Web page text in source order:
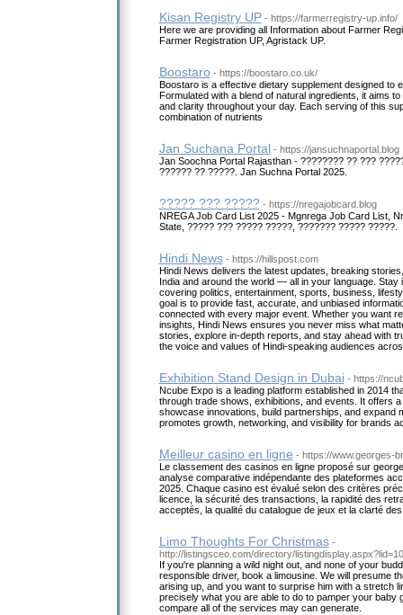
Kisan Registry UP - https://farmerregistry-up.info/
Here we are providing all Information about Farmer
Farmer Registration UP, Agristack UP.
Boostaro - https://boostaro.co.uk/
Boostaro is a effective dietary supplement designed to
Formulated with a blend of natural ingredients, it aims
and clarity throughout your day. Each serving of this
combination of nutrients
Jan Suchana Portal - https://jansuchnaportal.blog
Jan Soochna Portal Rajasthan - ???????? ?? ???
?????? ?? ?????. Jan Suchna Portal 2025.
????? ??? ????? - https://nregajobcard.blog
NREGA Job Card List 2025 - Mgnrega Job Card List,
State, ????? ??? ????? ?????, ??????? ????? ?????.
Hindi News - https://hillspost.com
Hindi News delivers the latest updates, breaking
India and around the world — all in your language. Stay
covering politics, entertainment, sports, business,
goal is to provide fast, accurate, and unbiased
connected with every major event. Whether you want
insights, Hindi News ensures you never miss what
stories, explore in-depth reports, and stay ahead with
the voice and values of Hindi-speaking audiences
Exhibition Stand Design in Dubai - https://
Ncube Expo is a leading platform established in 2014
through trade shows, exhibitions, and events. It offers
showcase innovations, build partnerships, and expand
promotes growth, networking, and visibility for brands
Meilleur casino en ligne - https://www.georges-
Le classement des casinos en ligne proposé sur
analyse comparative indépendante des plateformes
2025. Chaque casino est évalué selon des critères
licence, la sécurité des transactions, la rapidité des
acceptés, la qualité du catalogue de jeux et la clarté
Limo Thoughts For Christmas -
http://listingsceo.com/directory/
If you're planning a wild night out, and none of your
responsible driver, book a limousine. We will presume
arising up, and you want to surprise him with a stretch
precisely what you are able to do to pamper your baby
compare all of the services may can generate.